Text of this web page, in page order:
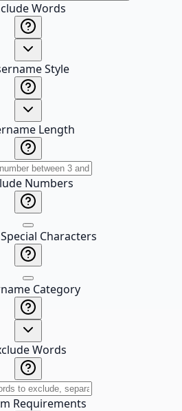
Words
Style
Length
Numbers
Characters
Category
Words
Requirements